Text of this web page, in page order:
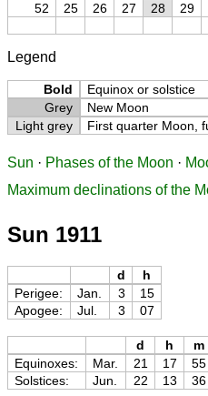
52
25 26 27 28 29
Legend
Bold
Equinox or solstice
Grey
New Moon
Light grey
First quarter Moon,
Sun · Phases of the Moon ·
Maximum declinations of the
Sun 1911
d
h
Perigee:
Jan. 3
15
Apogee:
Jul. 3 07
d h m
Equinoxes:
Mar. 21 17 55
Solstices:
Jun. 22 13 36